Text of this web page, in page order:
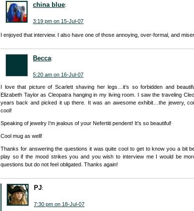
china blue:
3:19 pm on 15-Jul-07
I enjoyed that interview. I also have one of those annoying, over-formal, and
Becca:
5:20 am on 16-Jul-07
I love that picture of Scarlett shaving her legs…it’s so forbidden and
Elizabeth Taylor as Cleopatra hanging in my living room. I saw the traveling
years back and picked it up there. It was an awesome exhibit…the jewery,
cool!
Speaking of jewelry I’m jealous of your Nefertiti pendent! It’s so beautiful!
Cool mug as well!
Thanks for answering the questions it was quite cool to get to know you a bit
play so if the mood strikes you and you wish to interview me I would be
questions but do not feel obligated. Thanks again!
PJ:
7:30 pm on 18-Jul-07